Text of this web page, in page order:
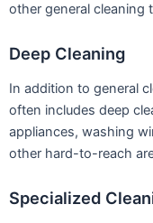
other general cleaning
Deep Cleaning
In addition to general
often includes deep
appliances, washing
other hard-to-reach
Specialized